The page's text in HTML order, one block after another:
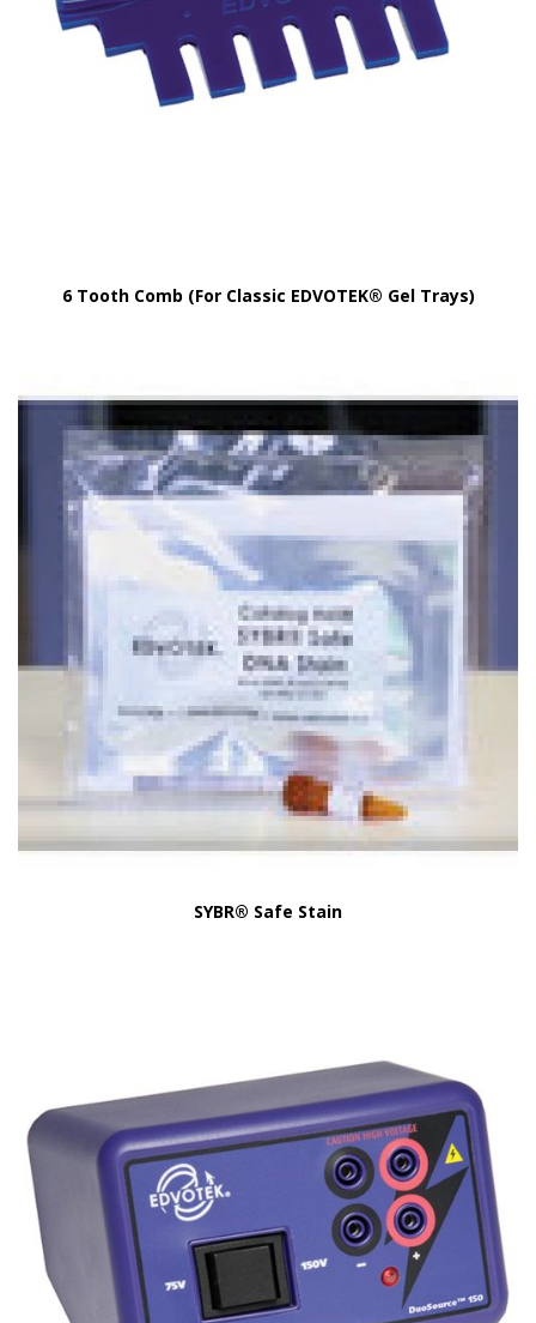
6 Tooth Comb (For Classic EDVOTEK® Gel Trays)
SYBR® Safe Stain